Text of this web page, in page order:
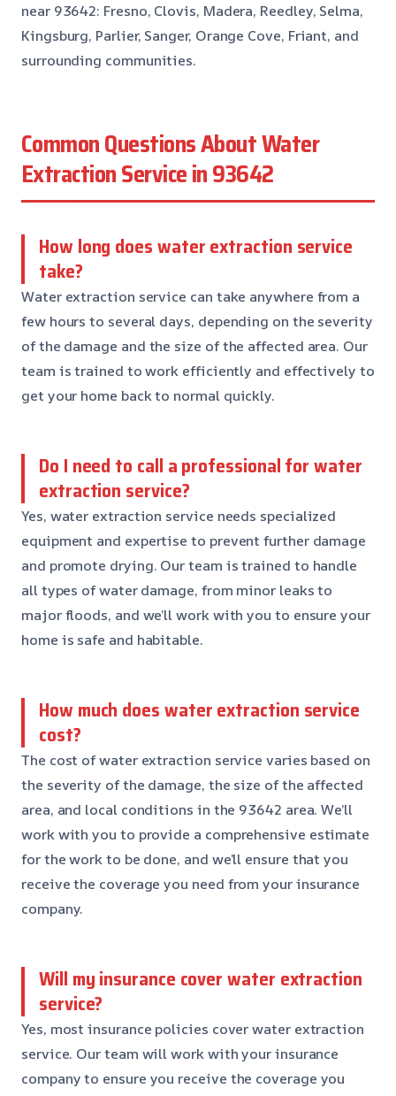
near 93642: Fresno, Clovis, Madera, Reedley, Selma,
Kingsburg, Parlier, Sanger, Orange Cove, Friant, and
surrounding communities.
Common Questions About Water
Extraction Service in 93642
How long does water extraction service
take?
Water extraction service can take anywhere from a
few hours to several days, depending on the severity
of the damage and the size of the affected area. Our
team is trained to work efficiently and effectively to
get your home back to normal quickly.
Do I need to call a professional for water
extraction service?
Yes, water extraction service needs specialized
equipment and expertise to prevent further damage
and promote drying. Our team is trained to handle
all types of water damage, from minor leaks to
major floods, and we’ll work with you to ensure your
home is safe and habitable.
How much does water extraction service
cost?
The cost of water extraction service varies based on
the severity of the damage, the size of the affected
area, and local conditions in the 93642 area. We’ll
work with you to provide a comprehensive estimate
for the work to be done, and we’ll ensure that you
receive the coverage you need from your insurance
company.
Will my insurance cover water extraction
service?
Yes, most insurance policies cover water extraction
service. Our team will work with your insurance
company to ensure you receive the coverage you